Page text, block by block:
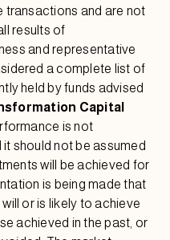
transactions and are not
results of
and representative
a complete list of
held by funds advised
Capital
is not
should not be assumed
will be achieved for
is being made that
or is likely to achieve
achieved in the past, or